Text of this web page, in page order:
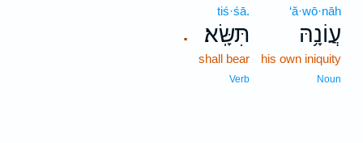
‘ă·wō·nāh
עֲוֹנָ֥הּ
his own iniquity
Noun
.
tiś·śā.
תִּשָּֽׂא׃
shall bear
Verb